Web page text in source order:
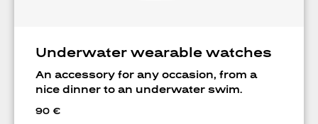
Underwater wearable watches
An accessory for any occasion, from a
nice dinner to an underwater swim.
90 €